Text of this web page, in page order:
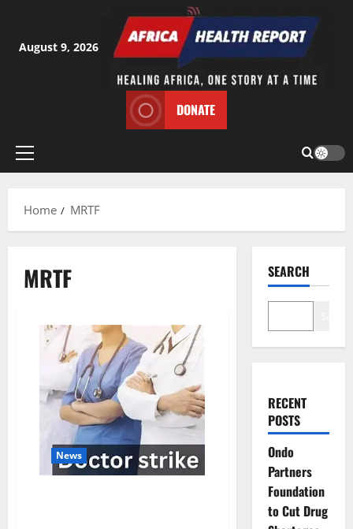
content
August 9, 2026
DONATE
Primary
Home
MRTF
MRTF
News
SEARCH
RECENT
POSTS
Ondo
Partners
Foundation
to Cut Drug